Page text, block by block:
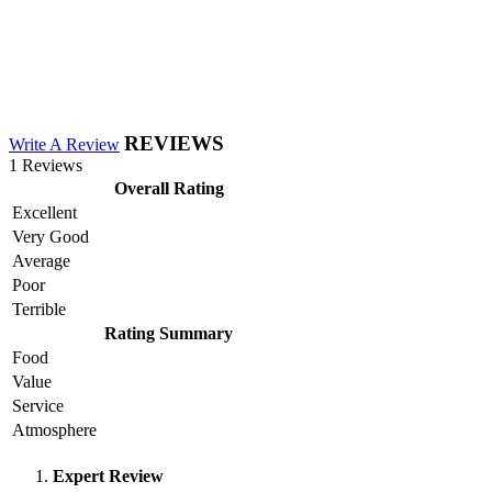
Write A Review REVIEWS
1 Reviews
Overall Rating
Excellent
Very Good
Average
Poor
Terrible
Rating Summary
Food
Value
Service
Atmosphere
Expert Review